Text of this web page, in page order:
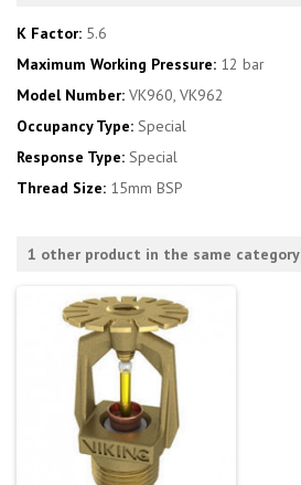
K Factor: 5.6
Maximum Working Pressure: 12 bar
Model Number: VK960, VK962
Occupancy Type: Special
Response Type: Special
Thread Size: 15mm BSP
1 other product in the same category